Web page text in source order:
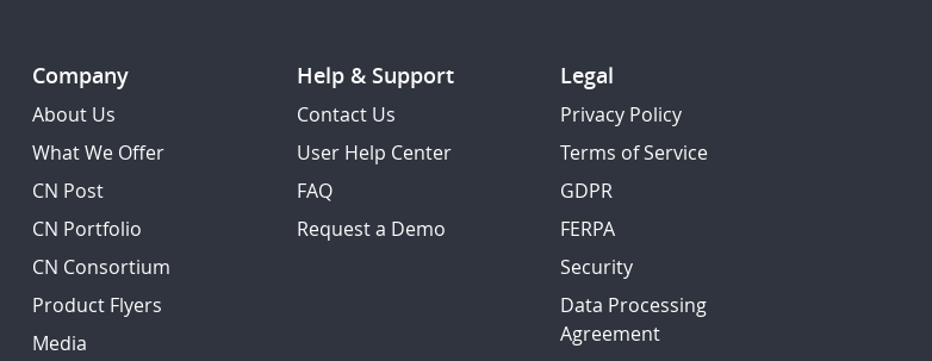
Company
About Us
What We Offer
CN Post
CN Portfolio
CN Consortium
Product Flyers
Media
Help & Support
Contact Us
User Help Center
FAQ
Request a Demo
Legal
Privacy Policy
Terms of Service
GDPR
FERPA
Security
Data Processing
Agreement